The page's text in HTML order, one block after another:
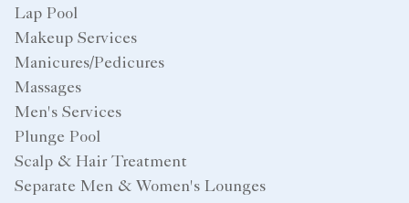
Lap Pool
Makeup Services
Manicures/Pedicures
Massages
Men's Services
Plunge Pool
Scalp & Hair Treatment
Separate Men & Women's Lounges